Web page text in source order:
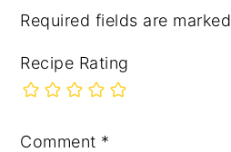
Required fields are marked
Recipe Rating
Comment *